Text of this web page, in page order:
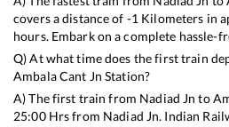
covers a distance of -1 Kilometers in
hours. Embark on a complete hassle-
Q) At what time does the first train
Ambala Cant Jn Station?
A) The first train from Nadiad Jn to
25:00Hrs from Nadiad Jn. Indian